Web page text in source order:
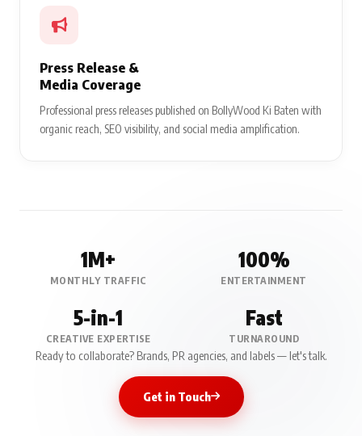
Press Release &
Media Coverage
Professional press releases published on BollyWood Ki Baten with
organic reach, SEO visibility, and social media amplification.
1M+
MONTHLY TRAFFIC
100%
ENTERTAINMENT
5-in-1
CREATIVE EXPERTISE
Fast
TURNAROUND
Ready to collaborate? Brands, PR agencies, and labels — let's talk.
Get in Touch